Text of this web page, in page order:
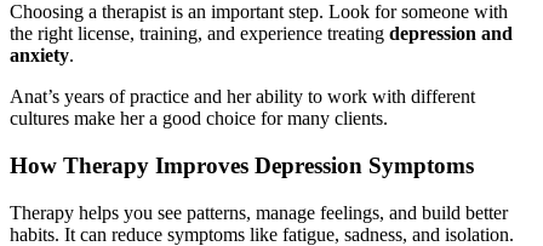
Choosing a therapist is an important step. Look for someone with
the right license, training, and experience treating depression and
anxiety.
Anat’s years of practice and her ability to work with different
cultures make her a good choice for many clients.
How Therapy Improves Depression Symptoms
Therapy helps you see patterns, manage feelings, and build better
habits. It can reduce symptoms like fatigue, sadness, and isolation.